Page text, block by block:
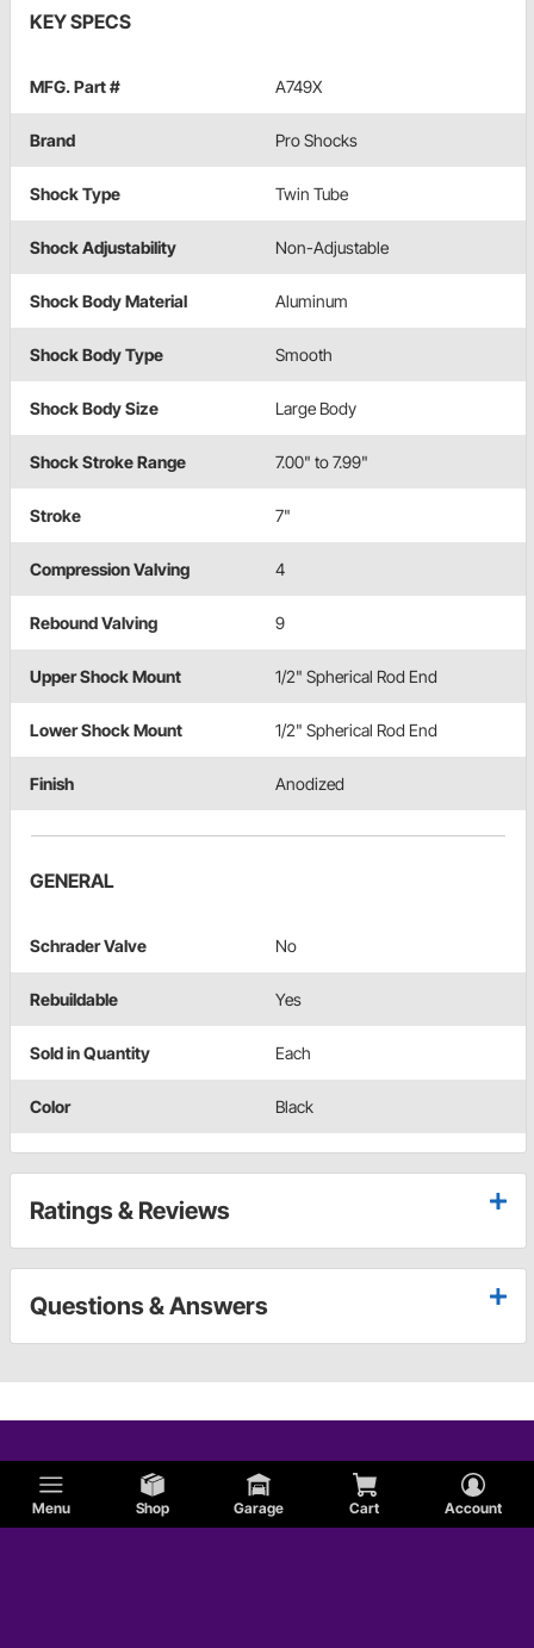
Menu Shop Garage Cart Account
KEY SPECS
MFG. Part # A749X
Brand Pro Shocks
Shock Type Twin Tube
Shock Adjustability Non-Adjustable
Shock Body Material Aluminum
Shock Body Type Smooth
Shock Body Size Large Body
Shock Stroke Range 7.00" to 7.99"
Stroke 7"
Compression Valving 4
Rebound Valving 9
Upper Shock Mount 1/2" Spherical Rod End
Lower Shock Mount 1/2" Spherical Rod End
Finish Anodized
GENERAL
Schrader Valve No
Rebuildable Yes
Sold in Quantity Each
Color Black
Ratings & Reviews
Questions & Answers